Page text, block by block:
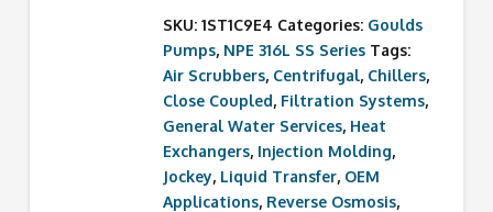
SKU:1ST1C9E4 Categories: Goulds
Pumps, NPE 316L SS Series Tags:
Air Scrubbers, Centrifugal, Chillers,
Close Coupled, Filtration Systems,
General Water Services, Heat
Exchangers, Injection Molding,
Jockey, Liquid Transfer, OEM
Applications, Reverse Osmosis,